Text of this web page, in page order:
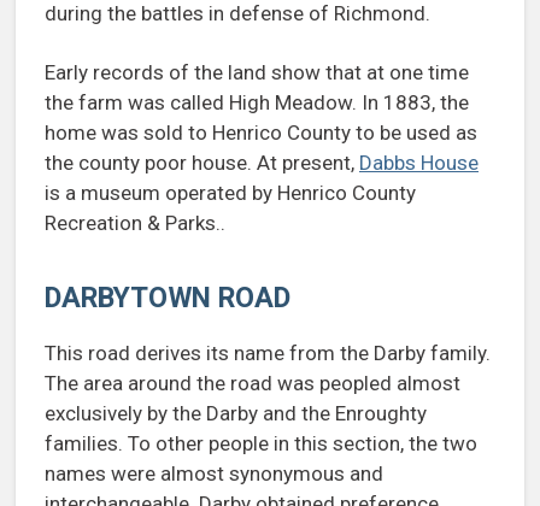
during the battles in defense of Richmond.
Early records of the land show that at one time
the farm was called High Meadow. In 1883, the
home was sold to Henrico County to be used as
the county poor house. At present, Dabbs House
is a museum operated by Henrico County
Recreation & Parks..
DARBYTOWN ROAD
This road derives its name from the Darby family.
The area around the road was peopled almost
exclusively by the Darby and the Enroughty
families. To other people in this section, the two
names were almost synonymous and